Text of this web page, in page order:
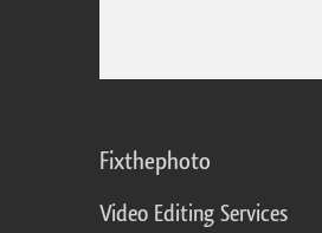
Fixthephoto
Video Editing Services